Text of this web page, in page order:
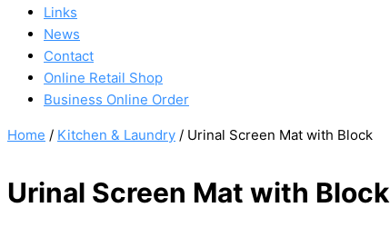
Links
News
Contact
Online Retail Shop
Business Online Order
Home / Kitchen & Laundry / Urinal Screen Mat with Block
Urinal Screen Mat with Block